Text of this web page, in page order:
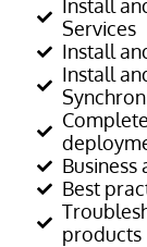
Install
Services
Install
Install
Business
Best
products